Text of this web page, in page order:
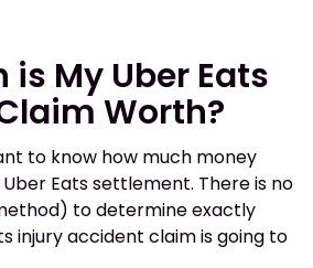
is My Uber Eats
Worth?
to know how much money
Eats settlement. There is no
to determine exactly
injury accident claim is going to